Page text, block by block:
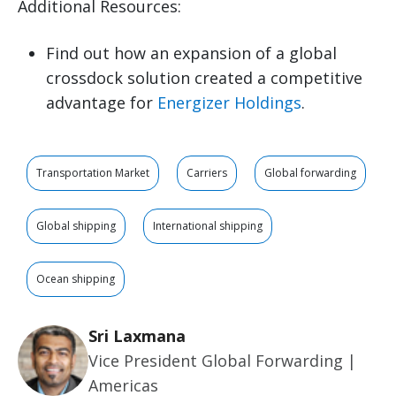
Additional Resources:
Find out how an expansion of a global
crossdock solution created a competitive
advantage for Energizer Holdings.
Transportation Market Carriers Global forwarding
Global shipping International shipping
Ocean shipping
Sri Laxmana
Vice President Global Forwarding |
Americas